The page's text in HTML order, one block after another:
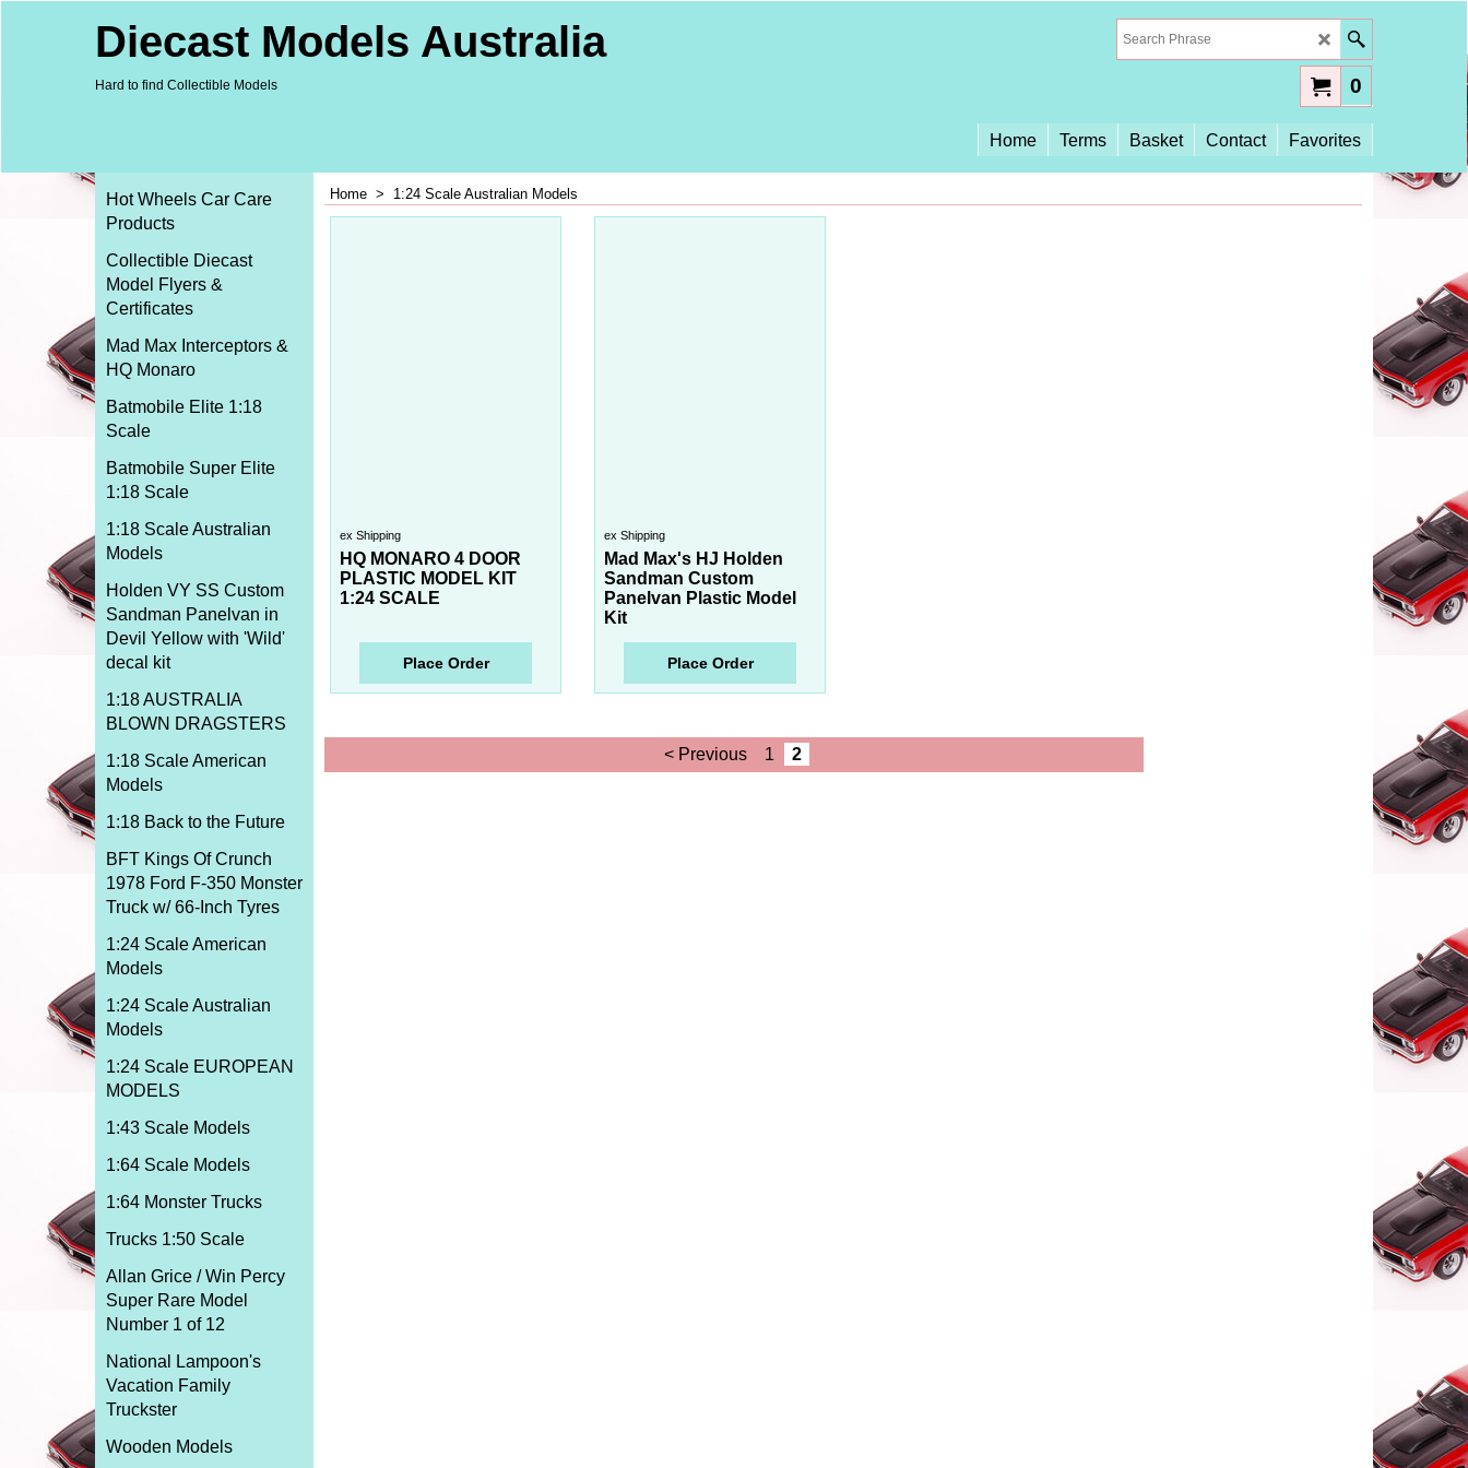
Diecast Models Australia
Hard to find Collectible Models 0
Home Terms Basket Contact Favorites
Hot Wheels Car Care
Products
Collectible Diecast
Model Flyers &
Certificates
Mad Max Interceptors &
HQ Monaro
Batmobile Elite 1:18
Scale
Batmobile Super Elite
1:18 Scale
1:18 Scale Australian
Models
Holden VY SS Custom
Sandman Panelvan in
Devil Yellow with 'Wild'
decal kit
1:18 AUSTRALIA
BLOWN DRAGSTERS
1:18 Scale American
Models
1:18 Back to the Future
BFT Kings Of Crunch
1978 Ford F-350 Monster
Truck w/ 66-Inch Tyres
1:24 Scale American
Models
1:24 Scale Australian
Models
1:24 Scale EUROPEAN
MODELS
1:43 Scale Models
1:64 Scale Models
1:64 Monster Trucks
Trucks 1:50 Scale
Allan Grice / Win Percy
Super Rare Model
Number 1 of 12
National Lampoon's
Vacation Family
Truckster
Wooden Models
Home > 1:24 Scale Australian Models
ex Shipping
HQ MONARO 4 DOOR
PLASTIC MODEL KIT
1:24 SCALE
Place Order
ex Shipping
Mad Max's HJ Holden
Sandman Custom
Panelvan Plastic Model
Kit
Place Order
< Previous 1 2